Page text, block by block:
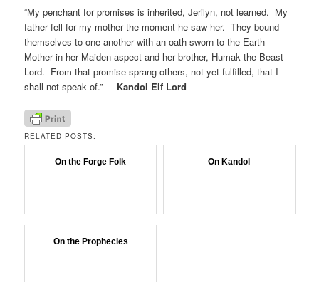
“My penchant for promises is inherited, Jerilyn, not learned. My
father fell for my mother the moment he saw her. They bound
themselves to one another with an oath sworn to the Earth
Mother in her Maiden aspect and her brother, Humak the Beast
Lord. From that promise sprang others, not yet fulfilled, that I
shall not speak of.” Kandol Elf Lord
RELATED POSTS:
On the Forge Folk On Kandol
On the Prophecies